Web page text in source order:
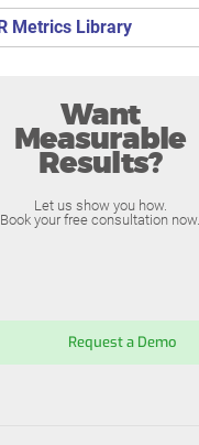
Metrics Library
Want
Measurable
Results?
Let us show you how.
Book your free consultation now.
Request a Demo